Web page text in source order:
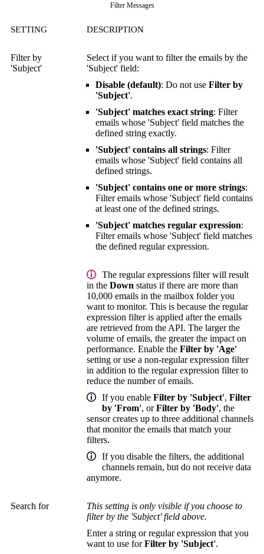
Filter Messages
SETTING DESCRIPTION
Filter by
'Subject'
Select if you want to filter the emails by the
'Subject' field:
Disable (default): Do not use Filter by
'Subject'.
'Subject' matches exact string: Filter
emails whose 'Subject' field matches the
defined string exactly.
'Subject' contains all strings: Filter
emails whose 'Subject' field contains all
defined strings.
'Subject' contains one or more strings:
Filter emails whose 'Subject' field contains
at least one of the defined strings.
'Subject' matches regular expression:
Filter emails whose 'Subject' field matches
the defined regular expression.
The regular expressions filter will result
in the Down status if there are more than
10,000 emails in the mailbox folder you
want to monitor. This is because the regular
expression filter is applied after the emails
are retrieved from the API. The larger the
volume of emails, the greater the impact on
performance. Enable the Filter by 'Age'
setting or use a non-regular expression filter
in addition to the regular expression filter to
reduce the number of emails.
If you enable Filter by 'Subject', Filter
by 'From', orFilter by 'Body', the
sensor creates up to three additional channels
that monitor the emails that match your
filters.
If you disable the filters, the additional
channels remain, but do not receive data
anymore.
Search for
This setting is only visible if you choose to
filter by the 'Subject' field above.
Enter a string or regular expression that you
want to use forFilter by 'Subject'.